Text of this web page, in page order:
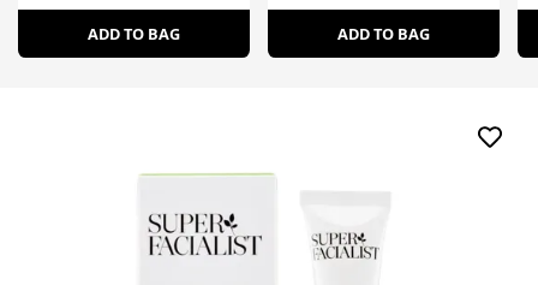
ADD TO BAG ADD TO BAG